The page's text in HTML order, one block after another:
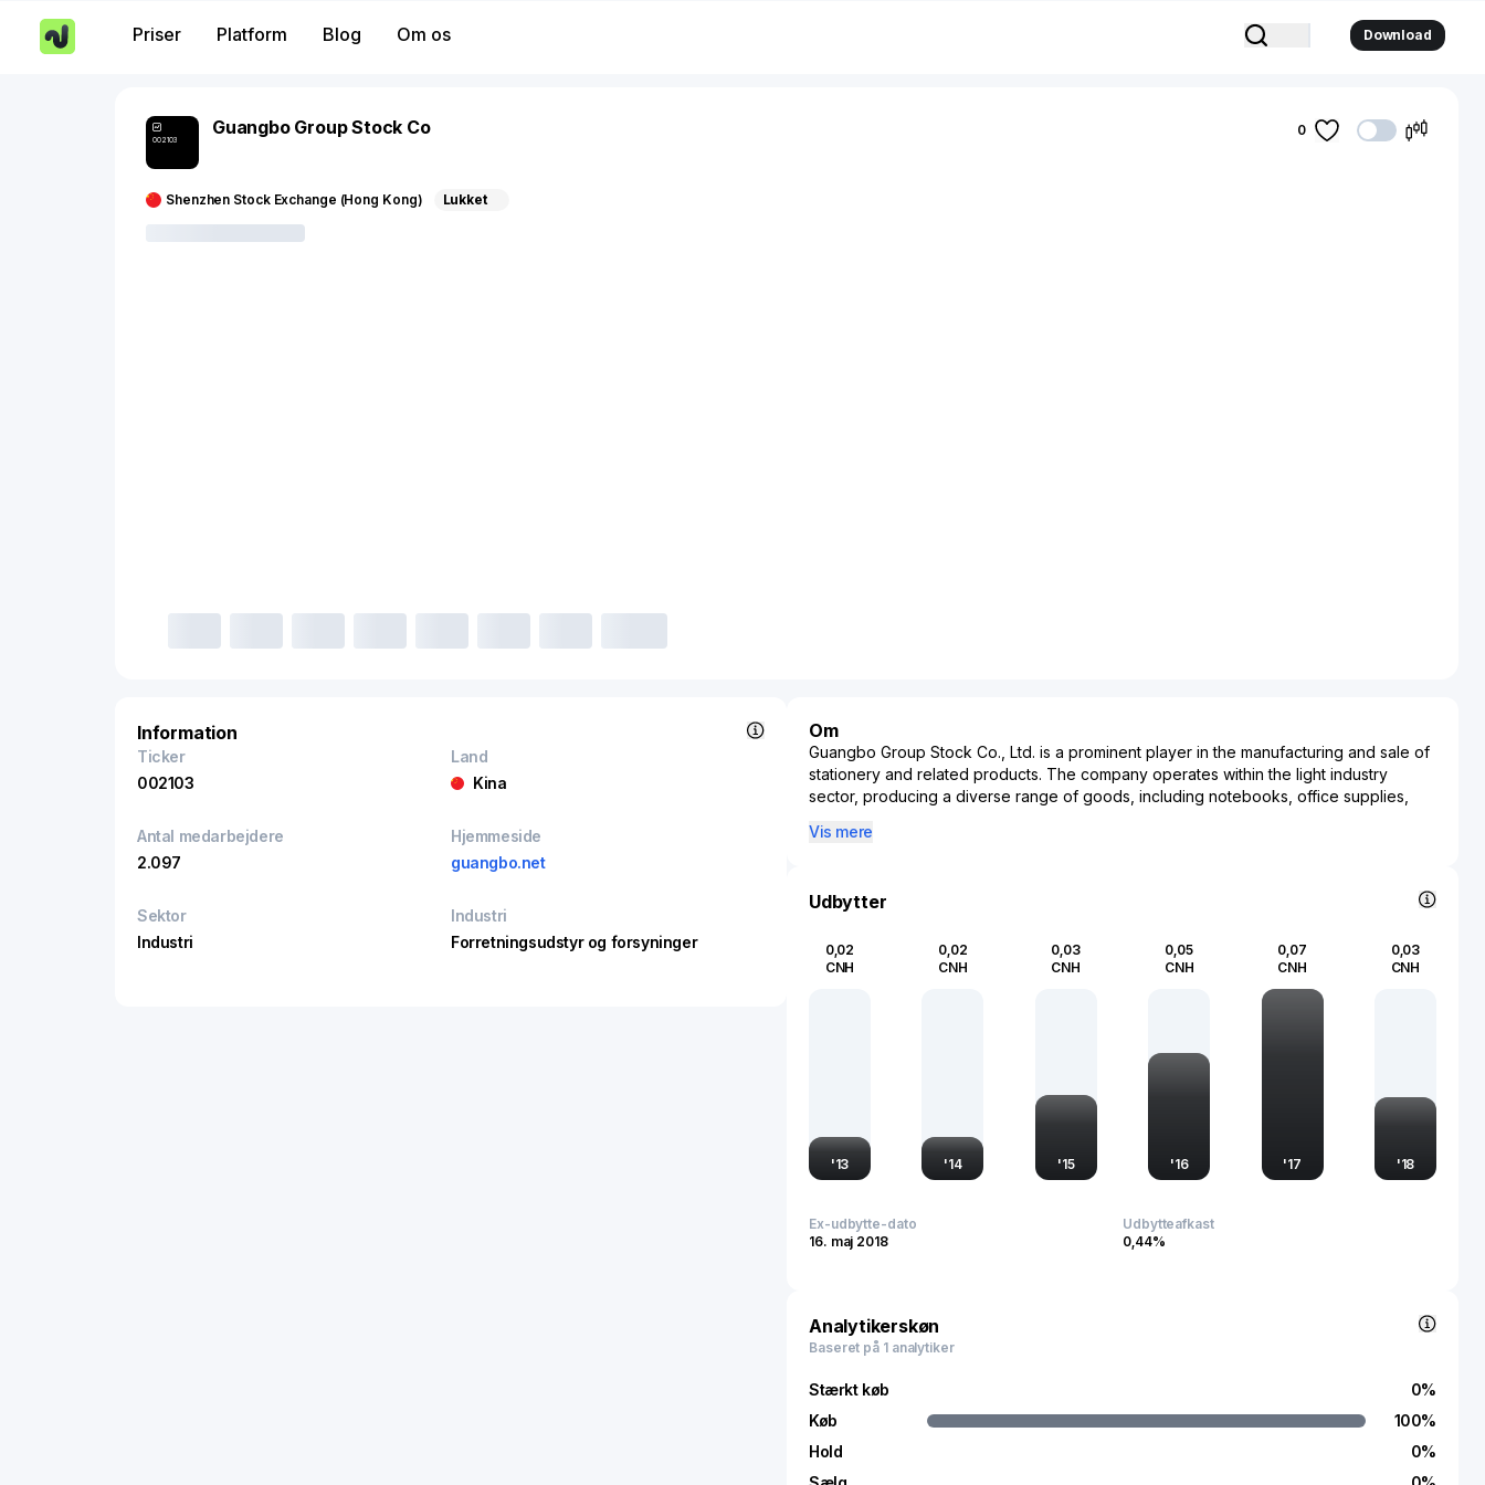
Priser Platform Blog Om os Download
002103
Guangbo Group Stock Co
Shenzhen Stock Exchange (Hong Kong) Lukket
0
Information
Ticker
002103
Land
Kina
Antal medarbejdere
2.097
Hjemmeside
guangbo.net
Sektor
Industri
Industri
Forretningsudstyr og forsyninger
Om
Guangbo Group Stock Co., Ltd. is a prominent player in the manufacturing and sale of
stationery and related products. The company operates within the light industry
sector, producing a diverse range of goods, including notebooks, office supplies,
innovative and environmentally friendly products that meet the evolving demands of
substantial reach across various industries, serving not only the academic and
daily organizational needs. Based in China, Guangbo Group has established a robust
domestic and international market presence, positioning itself as a key supplier within
the global stationery and light manufacturing industry. The company's stock is actively
Vis mere
Udbytter
0,02
CNH
'13
0,02
CNH
'14
0,03
CNH
'15
0,05
CNH
'16
0,07
CNH
'17
0,03
CNH
'18
Ex-udbytte-dato
16. maj 2018
Udbytteafkast
0,44%
Analytikerskøn
Baseret på 1 analytiker
Stærkt køb
Køb
Hold
0%
100%
0%